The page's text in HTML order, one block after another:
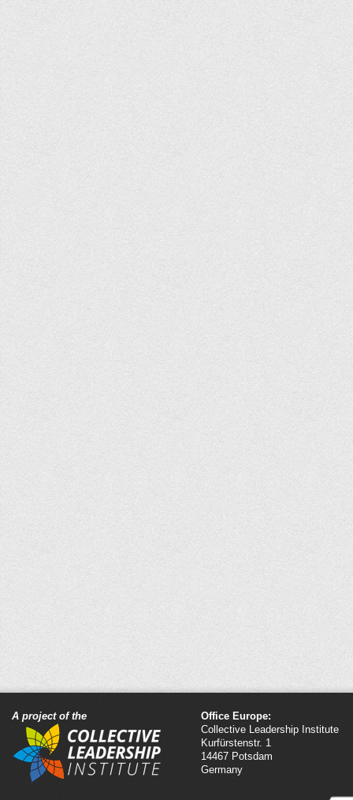
A project of the
Office Europe:
Collective Leadership Institute
Kurfürstenstr. 1
14467 Potsdam
Germany